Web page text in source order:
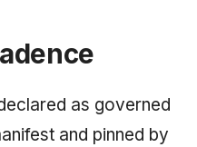
as governed
and pinned by